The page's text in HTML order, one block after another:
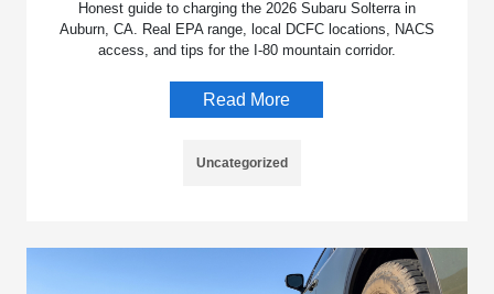
Honest guide to charging the 2026 Subaru Solterra in
Auburn, CA. Real EPA range, local DCFC locations, NACS
access, and tips for the I-80 mountain corridor.
Read More
Uncategorized